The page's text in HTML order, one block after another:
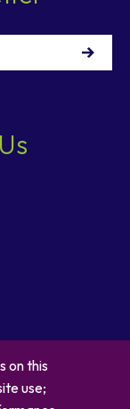
on this
use;